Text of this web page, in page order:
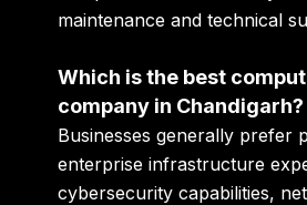
maintenance and technical
Which is the best
company in Chandigarh?
Businesses generally prefer
enterprise infrastructure
cybersecurity capabilities,